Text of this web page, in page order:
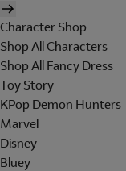
Character Shop
Shop All Characters
Shop All Fancy Dress
Toy Story
KPop Demon Hunters
Marvel
Disney
Bluey